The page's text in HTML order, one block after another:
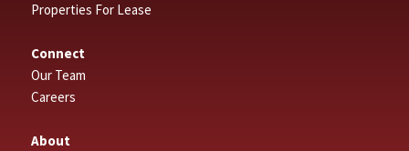
Properties For Lease
Connect
Our Team
Careers
About